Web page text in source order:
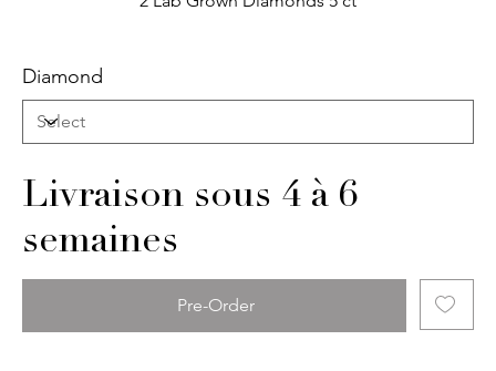
Diamond
Livraison sous 4 à 6
semaines
Pre-Order